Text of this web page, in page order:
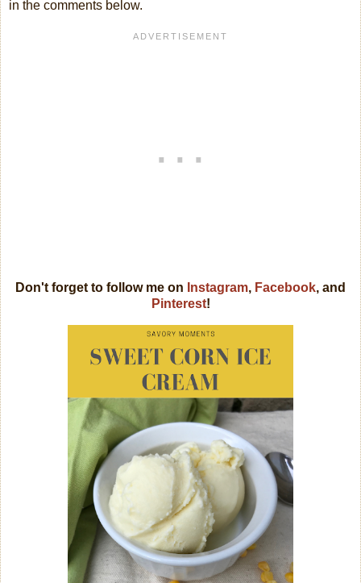
in the comments below.
Don't forget to follow me on Instagram, Facebook, and
Pinterest!